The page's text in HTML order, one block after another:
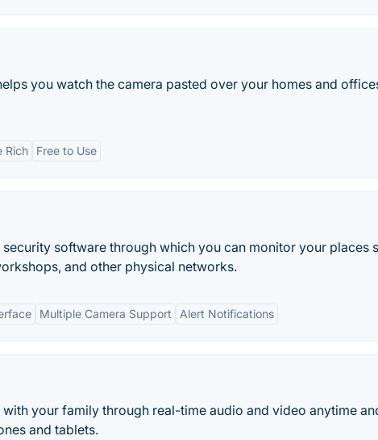
you watch the camera pasted over your homes and
Rich Free to Use
software through which you can monitor your places
and other physical networks.
Multiple Camera Support Alert Notifications
your family through real-time audio and video anytime
and tablets.